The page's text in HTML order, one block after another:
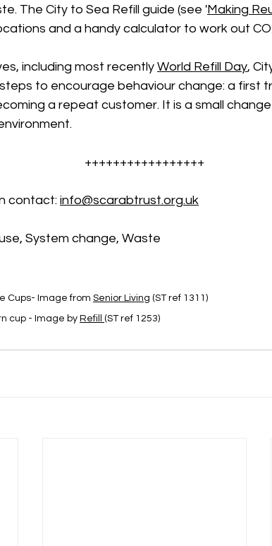
The City to Sea Refill guide (see 'Making
and a handy calculator to work out
including most recently World Refill Day,
to encourage behaviour change: a first
a repeat customer. It is a small
+++++++++++++++++
contact: info@scarabtrust.org.uk
System change, Waste
Cups- Image from Senior Living (ST ref 1311)
cup - Image by Refill (ST ref 1253)